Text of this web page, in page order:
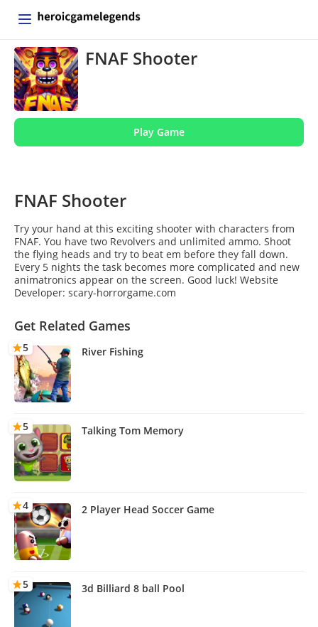
FNAF Shooter
Play Game
FNAF Shooter
Try your hand at this exciting shooter with characters from
FNAF. You have two Revolvers and unlimited ammo. Shoot
the flying heads and try to beat em before they fall down.
Every 5 nights the task becomes more complicated and new
animatronics appear on the screen. Good luck! Website
Developer: scary-horrorgame.com
Get Related Games
5 River Fishing
5 Talking Tom Memory
4 2 Player Head Soccer Game
5 3d Billiard 8 ball Pool